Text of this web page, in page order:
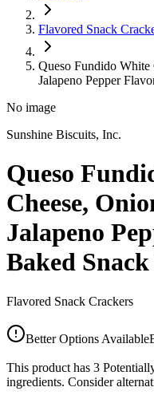
Flavored Snack
Queso Fundido White
Jalapeno Pepper
No image
Sunshine Biscuits, Inc.
Queso
Cheese,
Jalapeno
Baked
Flavored Snack Crackers
Better Options Available
This product has 3
ingredients. Consider